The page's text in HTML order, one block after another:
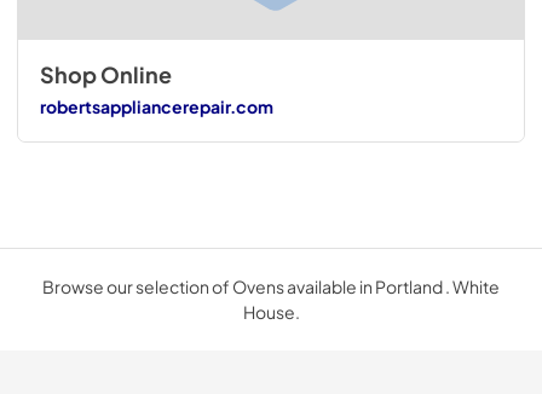
Shop Online
robertsappliancerepair.com
Browse our selection of Ovens available in Portland . White
House.